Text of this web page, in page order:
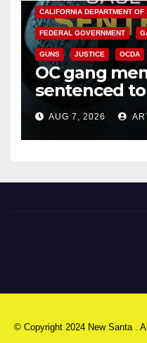
CALIFORNIA DEPARTMENT OF
FEDERAL GOVERNMENT
GUNS JUSTICE OCDA
OC gang
sentenced
prison over
AUG 7, 2026
© Copyright 2024 New Santa .